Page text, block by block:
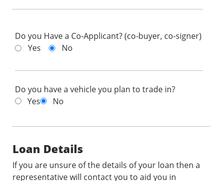
Do you Have a Co-Applicant? (co-buyer, co-signer)
Yes
No
Do you have a vehicle you plan to trade in?
Yes
No
Loan Details
If you are unsure of the details of your loan then a
representative will contact you to aid you in